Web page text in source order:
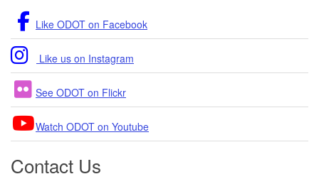
Like ODOT on Facebook
Like us on Instagram
See ODOT on Flickr
Watch ODOT on Youtube
Contact Us